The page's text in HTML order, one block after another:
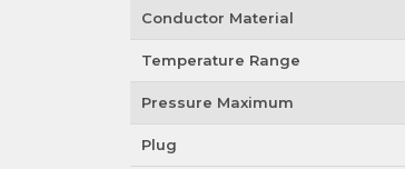
Conductor Material
Temperature Range
Pressure Maximum
Plug